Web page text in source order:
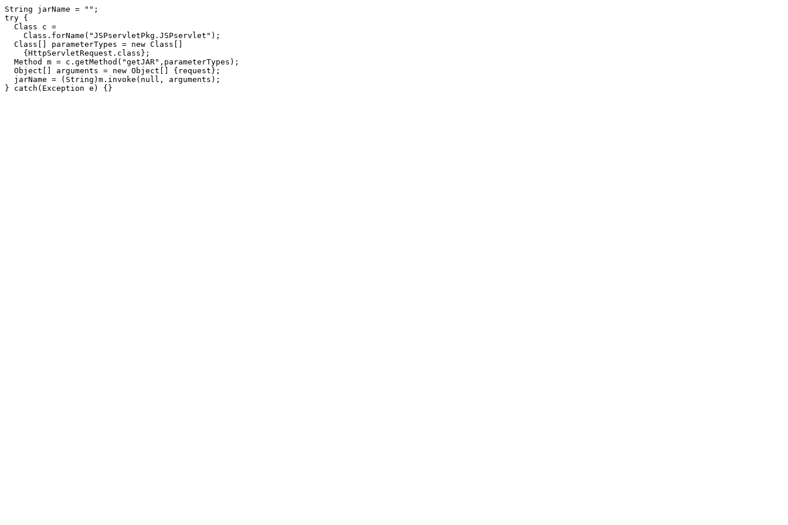
String jarName = "";
try {
  Class c =
    Class.forName("JSPservletPkg.JSPservlet");
  Class[] parameterTypes = new Class[]
    {HttpServletRequest.class};
  Method m = c.getMethod("getJAR",parameterTypes);
  Object[] arguments = new Object[] {request};
  jarName = (String)m.invoke(null, arguments);